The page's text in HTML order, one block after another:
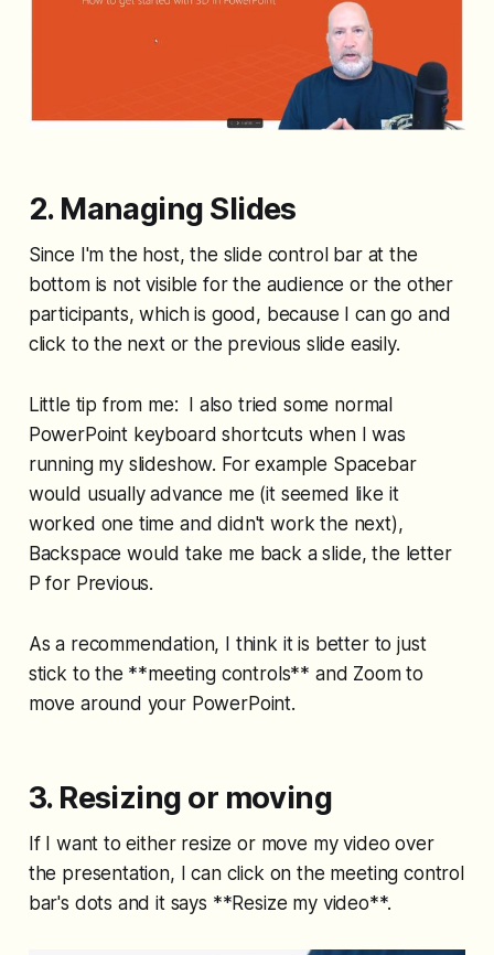
2. Managing Slides
Since I'm the host, the slide control bar at the
bottom is not visible for the audience or the other
participants, which is good, because I can go and
click to the next or the previous slide easily.
Little tip from me: I also tried some normal
PowerPoint keyboard shortcuts when I was
running my slideshow. For example Spacebar
would usually advance me (it seemed like it
worked one time and didn't work the next),
Backspace would take me back a slide, the letter
P for Previous.
As a recommendation, I think it is better to just
stick to the **meeting controls** and Zoom to
move around your PowerPoint.
3. Resizing or moving
If I want to either resize or move my video over
the presentation, I can click on the meeting control
bar's dots and it says **Resize my video**.